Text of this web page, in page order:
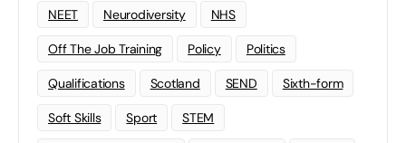
NEET Neurodiversity NHS
Off The Job Training Policy Politics
Qualifications Scotland SEND Sixth-form
Soft Skills Sport STEM